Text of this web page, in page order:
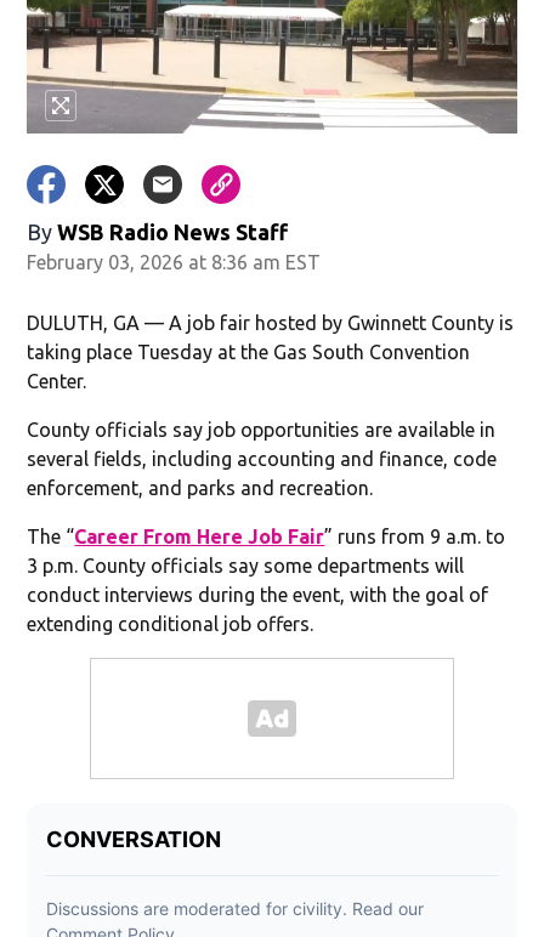
By WSB Radio News Staff
February 03, 2026 at 8:36 am EST
DULUTH, GA — A job fair hosted by Gwinnett County is
taking place Tuesday at the Gas South Convention
Center.
County officials say job opportunities are available in
several fields, including accounting and finance, code
enforcement, and parks and recreation.
The “Career From Here Job Fair” runs from 9 a.m. to
3 p.m. County officials say some departments will
conduct interviews during the event, with the goal of
extending conditional job offers.